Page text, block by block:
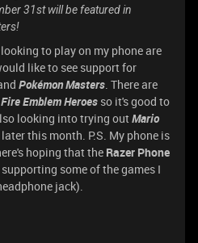
31st will be featured in
to play on my phone are
like to see support for
Pokémon Masters. There are
Fire Emblem Heroes so it's good to
looking into trying outMario
this month. P.S. My phone is
hoping that the Razer Phone
some of the games I
jack).